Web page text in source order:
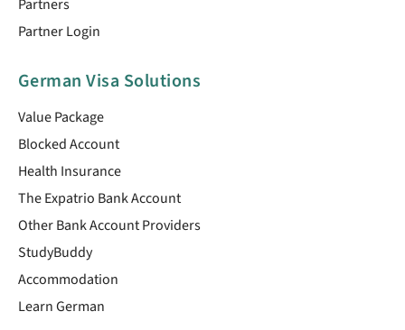
Partners
Partner Login
German Visa Solutions
Value Package
Blocked Account
Health Insurance
The Expatrio Bank Account
Other Bank Account Providers
StudyBuddy
Accommodation
Learn German